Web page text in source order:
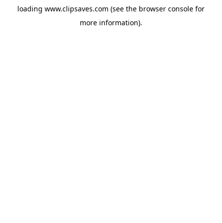
loading www.clipsaves.com (see the browser console for
more information).